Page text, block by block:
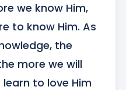
we know Him,
to know Him. As
the
more we will
learn to love Him